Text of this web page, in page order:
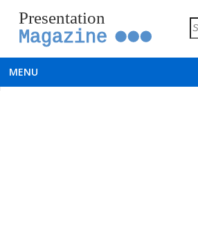
Presentation
Magazine
MENU